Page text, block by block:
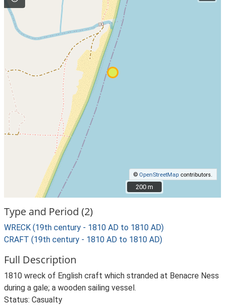
© OpenStreetMap contributors.
200 m
200 m
Type and Period (2)
WRECK (19th century - 1810 AD to 1810 AD)
CRAFT (19th century - 1810 AD to 1810 AD)
Full Description
1810 wreck of English craft which stranded at Benacre Ness
during a gale; a wooden sailing vessel.
Status: Casualty